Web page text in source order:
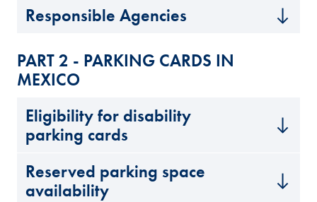
Responsible Agencies
PART 2 - PARKING CARDS IN
MEXICO
Eligibility for disability
parking cards
Reserved parking space
availability